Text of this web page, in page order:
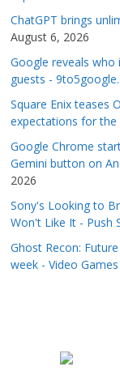
ChatGPT brings
August 6, 2026
Google reveals who
guests -
Square Enix teases
expectations for
Google Chrome
Gemini button on
2026
Sony's Looking to
Won't Like It - Push
Ghost Recon:
week - Video